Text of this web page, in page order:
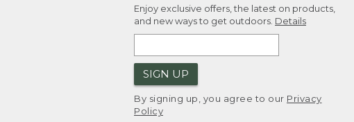
Enjoy exclusive offers, the latest on products,
and new ways to get outdoors. Details
SIGN UP
By signing up, you agree to our Privacy
Policy